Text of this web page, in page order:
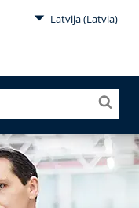
Latvija (Latvia)